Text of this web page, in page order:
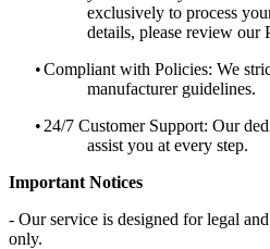
exclusively to process
details, please review our
•Compliant with Policies: We
manufacturer guidelines.
• 24/7 Customer Support: Our
assist you at every step.
Important Notices
- Our service is designed for legal
only.